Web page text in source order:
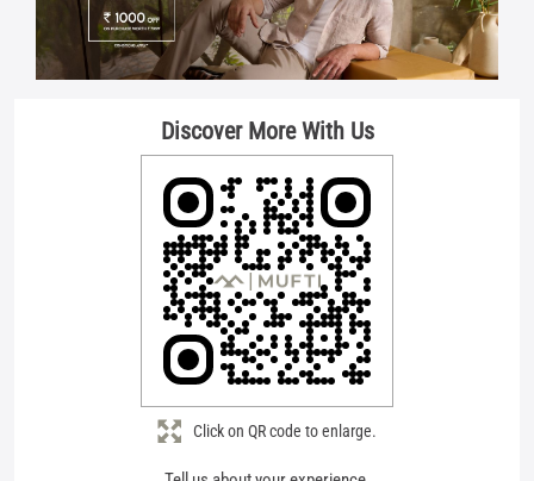
Tell us about your experience.
Scan this QR code to discover more with us.
Download QR
Click on QR code to enlarge.